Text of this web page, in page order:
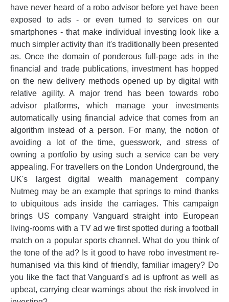
have never heard of a robo advisor before yet have been
exposed to ads - or even turned to services on our
smartphones - that make individual investing look like a
much simpler activity than it's traditionally been presented
as. Once the domain of ponderous full-page ads in the
financial and trade publications, investment has hopped
on the new delivery methods opened up by digital with
relative agility. A major trend has been towards robo
advisor platforms, which manage your investments
automatically using financial advice that comes from an
algorithm instead of a person. For many, the notion of
avoiding a lot of the time, guesswork, and stress of
owning a portfolio by using such a service can be very
appealing. For travellers on the London Underground, the
UK's largest digital wealth management company
Nutmeg may be an example that springs to mind thanks
to ubiquitous ads inside the carriages. This campaign
brings US company Vanguard straight into European
living-rooms with a TV ad we first spotted during a football
match on a popular sports channel. What do you think of
the tone of the ad? Is it good to have robo investment re-
humanised via this kind of friendly, familiar imagery? Do
you like the fact that Vanguard's ad is upfront as well as
upbeat, carrying clear warnings about the risk involved in